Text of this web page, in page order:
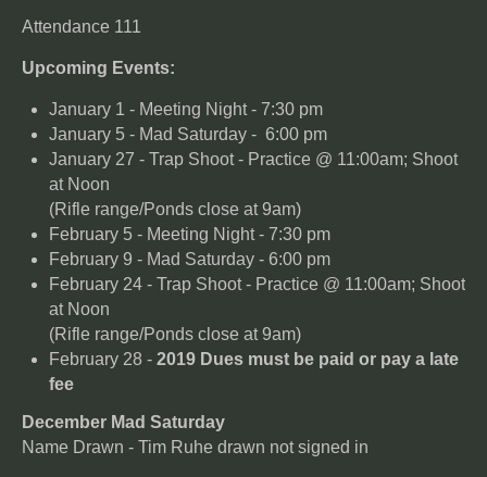
Attendance 111
Upcoming Events:
January 1 - Meeting Night - 7:30 pm
January 5 - Mad Saturday - 6:00 pm
January 27 - Trap Shoot - Practice @ 11:00am; Shoot
at Noon
(Rifle range/Ponds close at 9am)
February 5 - Meeting Night - 7:30 pm
February 9 - Mad Saturday - 6:00 pm
February 24 - Trap Shoot - Practice @ 11:00am; Shoot
at Noon
(Rifle range/Ponds close at 9am)
February 28 - 2019 Dues must be paid or pay a late
fee
December Mad Saturday
Name Drawn - Tim Ruhe drawn not signed in